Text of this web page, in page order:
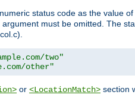
status code as the value of
argument must be omitted. The
two"
other"
or <LocationMatch> section